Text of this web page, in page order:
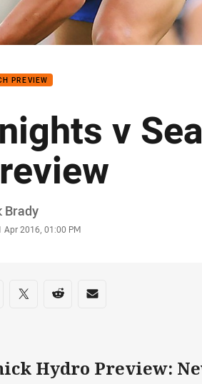
PREVIEW
v
Brady
Apr 2016, 01:00 PM
on social media
via Facebook
Share via Twitter
Share via Reddit
Share via Email
Hydro Preview: